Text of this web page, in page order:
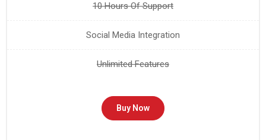
10 Hours Of Support
Social Media Integration
Unlimited Features
Buy Now